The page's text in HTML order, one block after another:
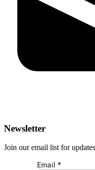
Newsletter
Join our email list for